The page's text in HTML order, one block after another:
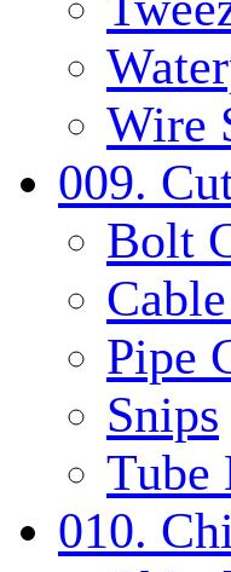
Wire
009.
Bolt
Pipe
Snips
Tube
010.